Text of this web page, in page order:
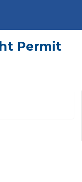
Permit